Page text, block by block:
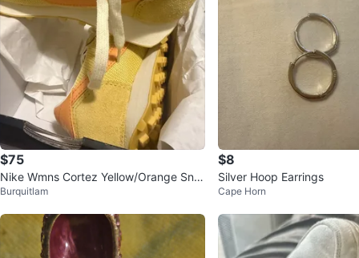
$75
Nike Wmns Cortez Yellow/Orange Sne
akers
Burquitlam
$8
Silver Hoop Earrings
Cape Horn